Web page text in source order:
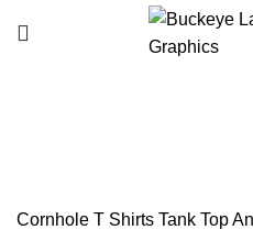
Cornhole T Shirts Tank Top